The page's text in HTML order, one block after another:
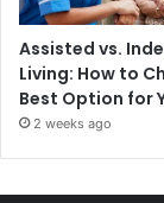
Assisted vs.
Living: How to
Best Option for
2 weeks ago